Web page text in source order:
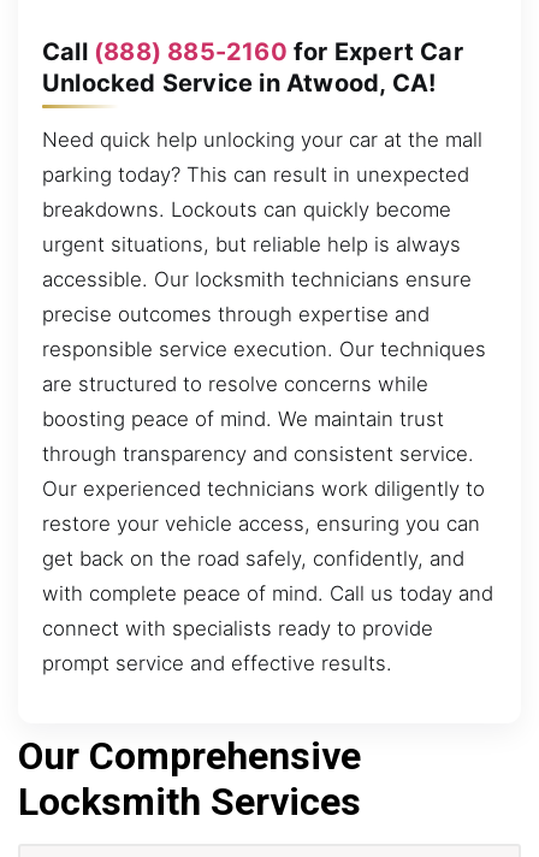
Call (888) 885-2160 for Expert Car
Unlocked Service in Atwood, CA!
Need quick help unlocking your car at the mall
parking today? This can result in unexpected
breakdowns. Lockouts can quickly become
urgent situations, but reliable help is always
accessible. Our locksmith technicians ensure
precise outcomes through expertise and
responsible service execution. Our techniques
are structured to resolve concerns while
boosting peace of mind. We maintain trust
through transparency and consistent service.
Our experienced technicians work diligently to
restore your vehicle access, ensuring you can
get back on the road safely, confidently, and
with complete peace of mind. Call us today and
connect with specialists ready to provide
prompt service and effective results.
Our Comprehensive
Locksmith Services